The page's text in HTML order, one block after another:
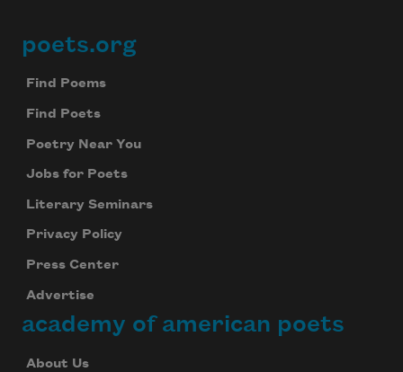
Footer
poets.org
Find Poems
Find Poets
Poetry Near You
Jobs for Poets
Literary Seminars
Privacy Policy
Press Center
Advertise
academy of american poets
About Us
Subscribe to Poem-a-Day
Celebrate poetry with a poem delivered to